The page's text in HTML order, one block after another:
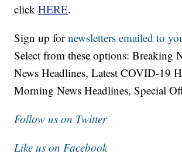
clickHERE.
Sign up fornewsletters emailed to
Select from these options: Breaking
News Headlines, Latest COVID-19
Morning News Headlines, Special
Follow us on Twitter
Like us on Facebook